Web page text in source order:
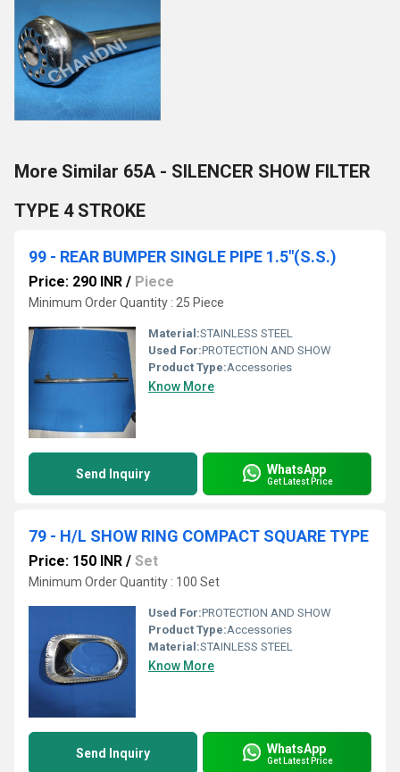
More Similar 65A - SILENCER SHOW FILTER
TYPE 4 STROKE
99 - REAR BUMPER SINGLE PIPE 1.5"(S.S.)
Price: 290 INR / Piece
Minimum Order Quantity : 25 Piece
Material:STAINLESS STEEL
Used For:PROTECTION AND SHOW
Product Type:Accessories
Know More
Send Inquiry WhatsApp
Get Latest Price
79 - H/L SHOW RING COMPACT SQUARE TYPE
Price: 150 INR / Set
Minimum Order Quantity : 100 Set
Used For:PROTECTION AND SHOW
Product Type:Accessories
Material:STAINLESS STEEL
Know More
Send Inquiry WhatsApp
Get Latest Price